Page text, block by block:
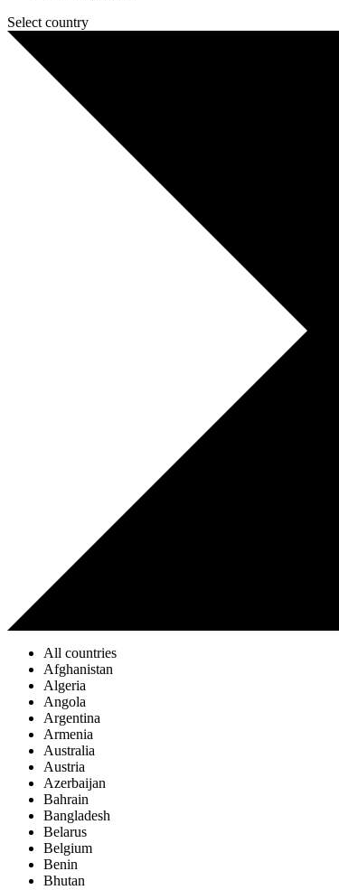
Select country
All countries
Afghanistan
Algeria
Angola
Argentina
Armenia
Australia
Austria
Azerbaijan
Bahrain
Bangladesh
Belarus
Belgium
Benin
Bhutan